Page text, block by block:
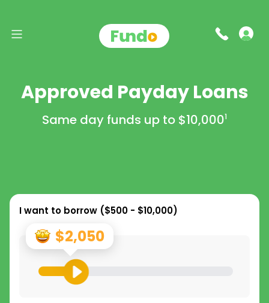
Approved Payday Loans
Same day funds up to $10,0001
I want to borrow ($500 - $10,000)
$2,050